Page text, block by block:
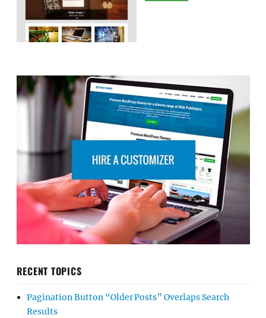
RECENT TOPICS
Pagination Button “Older Posts” Overlaps Search
Results